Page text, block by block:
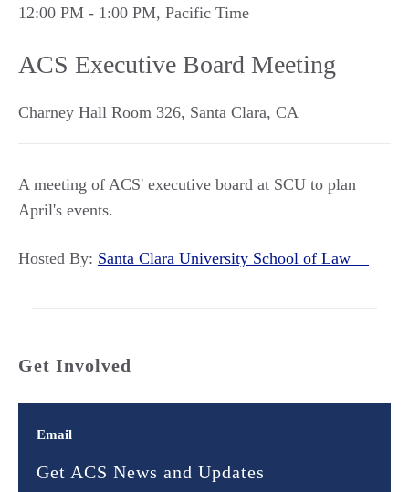
12:00 PM - 1:00 PM, Pacific Time
ACS Executive Board Meeting
Charney Hall Room 326, Santa Clara, CA
A meeting of ACS' executive board at SCU to plan
April's events.
Hosted By: Santa Clara University School of Law
Get Involved
Email
Get ACS News and Updates